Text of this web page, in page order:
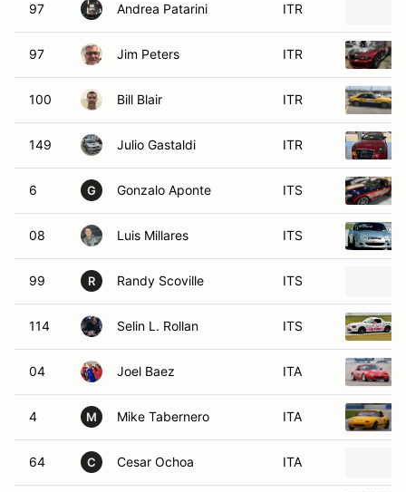
97 Andrea Patarini ITR
97 Jim Peters ITR
100 Bill Blair ITR
149 Julio Gastaldi ITR
6 G Gonzalo Aponte ITS
08 Luis Millares ITS
99 R Randy Scoville ITS
114 Selin L. Rollan ITS
04 Joel Baez ITA
4 M Mike Tabernero ITA
64 C Cesar Ochoa ITA